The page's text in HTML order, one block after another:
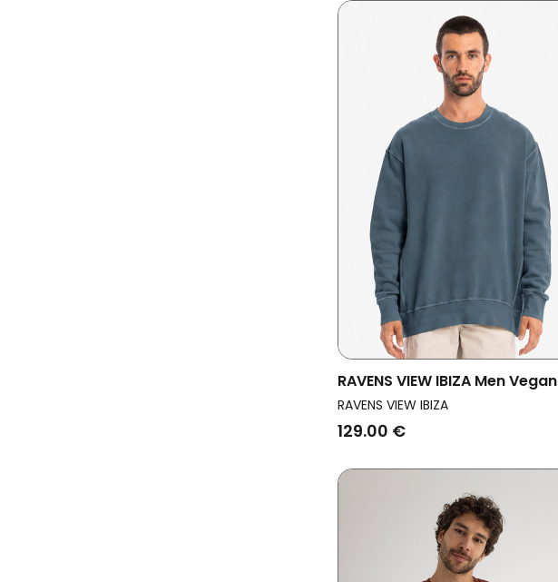
RAVENS VIEW IBIZA Men Vegan
Sweatshirt Mistral Ocean Blue
RAVENS VIEW IBIZA
129.00 €